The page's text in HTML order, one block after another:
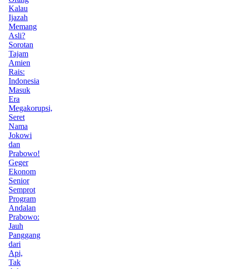
Kalau
Ijazah
Memang
Asli?
Sorotan
Tajam
Amien
Rais:
Indonesia
Masuk
Era
Megakorupsi,
Seret
Nama
Jokowi
dan
Prabowo!
Geger
Ekonom
Senior
Semprot
Program
Andalan
Prabowo:
Jauh
Panggang
dari
Api,
Tak